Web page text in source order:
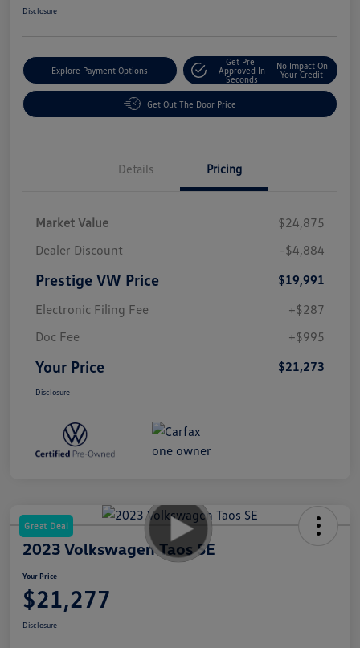
Disclosure
Explore Payment Options
Get Pre-
Approved In
Seconds
No Impact On
Your Credit
Get Out The Door Price
Details Pricing
Market Value
$24,875
Dealer Discount
-$4,884
Prestige VW Price
$19,991
Electronic Filing Fee
+$287
Doc Fee
+$995
Your Price $21,273
Disclosure
Great Deal
2023 Volkswagen Taos SE
Your Price
$21,277
Disclosure